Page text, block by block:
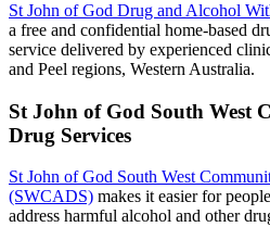
St John of God Drug and Alcohol
a free and confidential home-based
service delivered by experienced
and Peel regions, Western Australia.
St John of God South West
Drug Services
St John of God South West
(SWCADS) makes it easier for
address harmful alcohol and other